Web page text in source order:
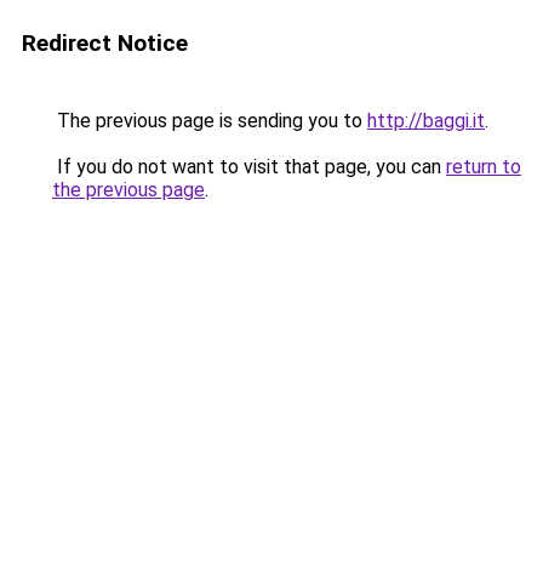
Redirect Notice
The previous page is sending you to http://baggi.it.
If you do not want to visit that page, you can return to
the previous page.